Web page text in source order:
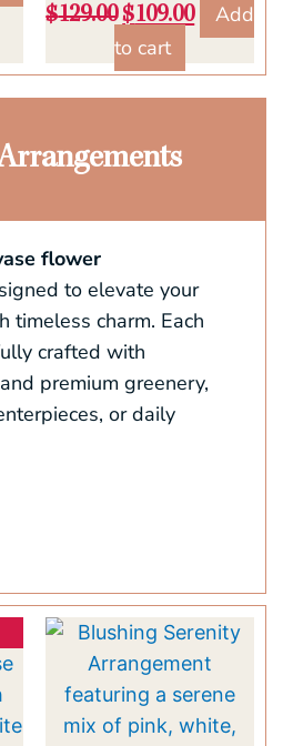
$129.00$109.00
Add
to cart
flower
to elevate your
timeless charm. Each
crafted with
and premium greenery,
or daily